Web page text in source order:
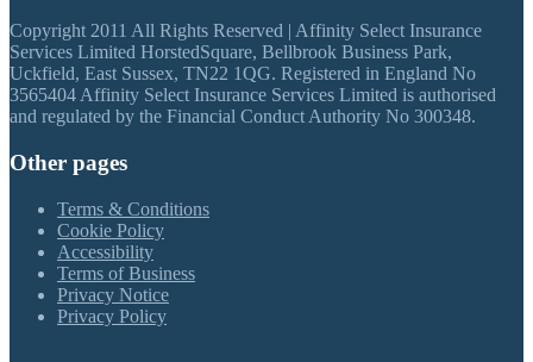
Copyright 2011 All Rights Reserved | Affinity Select Insurance
Services Limited HorstedSquare, Bellbrook Business Park,
Uckfield, East Sussex, TN22 1QG. Registered in England No
3565404 Affinity Select Insurance Services Limited is authorised
and regulated by the Financial Conduct Authority No 300348.
Other pages
Terms & Conditions
Cookie Policy
Accessibility
Terms of Business
Privacy Notice
Privacy Policy